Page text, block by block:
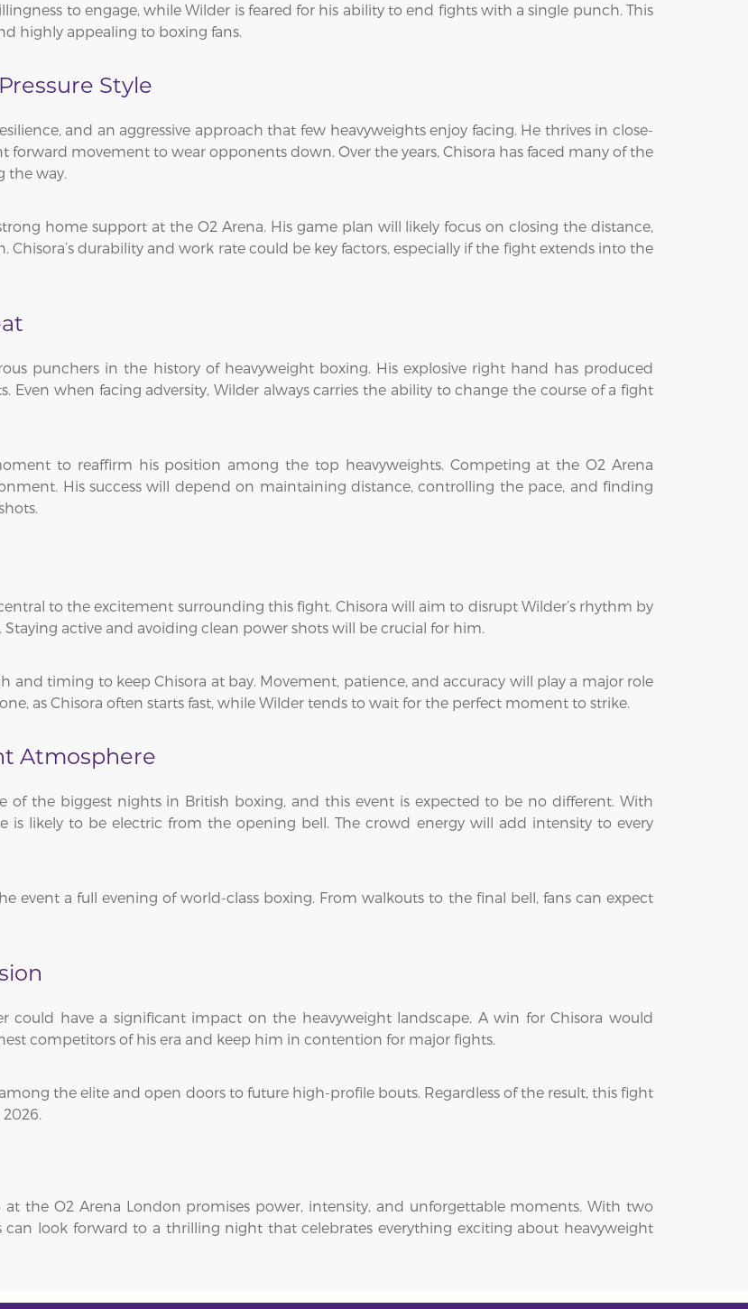
to engage, while Wilder is feared for his ability to end fights with a single punch. This
highly appealing to boxing fans.
Style
and an aggressive approach that few heavyweights enjoy facing. He thrives in close-
forward movement to wear opponents down. Over the years, Chisora has faced many of the
the way.
home support at the O2 Arena. His game plan will likely focus on closing the distance,
durability and work rate could be key factors, especially if the fight extends into the
punchers in the history of heavyweight boxing. His explosive right hand has produced
Even when facing adversity, Wilder always carries the ability to change the course of a fight
to reaffirm his position among the top heavyweights. Competing at the O2 Arena
His success will depend on maintaining distance, controlling the pace, and finding
to the excitement surrounding this fight. Chisora will aim to disrupt Wilder’s rhythm by
active and avoiding clean power shots will be crucial for him.
and timing to keep Chisora at bay. Movement, patience, and accuracy will play a major role
as Chisora often starts fast, while Wilder tends to wait for the perfect moment to strike.
Atmosphere
of the biggest nights in British boxing, and this event is expected to be no different. With
is likely to be electric from the opening bell. The crowd energy will add intensity to every
event a full evening of world-class boxing. From walkouts to the final bell, fans can expect
could have a significant impact on the heavyweight landscape. A win for Chisora would
competitors of his era and keep him in contention for major fights.
the elite and open doors to future high-profile bouts. Regardless of the result, this fight
at the O2 Arena London promises power, intensity, and unforgettable moments. With two
can look forward to a thrilling night that celebrates everything exciting about heavyweight